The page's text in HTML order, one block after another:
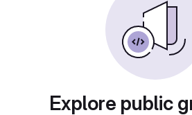
Explore public